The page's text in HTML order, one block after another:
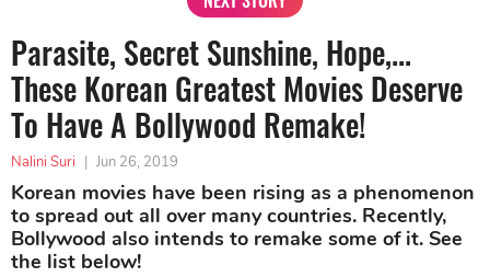
Parasite, Secret Sunshine, Hope,...
These Korean Greatest Movies Deserve
To Have A Bollywood Remake!
Nalini Suri Jun 26, 2019
Korean movies have been rising as a phenomenon
to spread out all over many countries. Recently,
Bollywood also intends to remake some of it. See
the list below!